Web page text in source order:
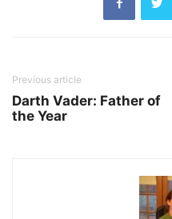
Previous article
Darth Vader: Father of
the Year